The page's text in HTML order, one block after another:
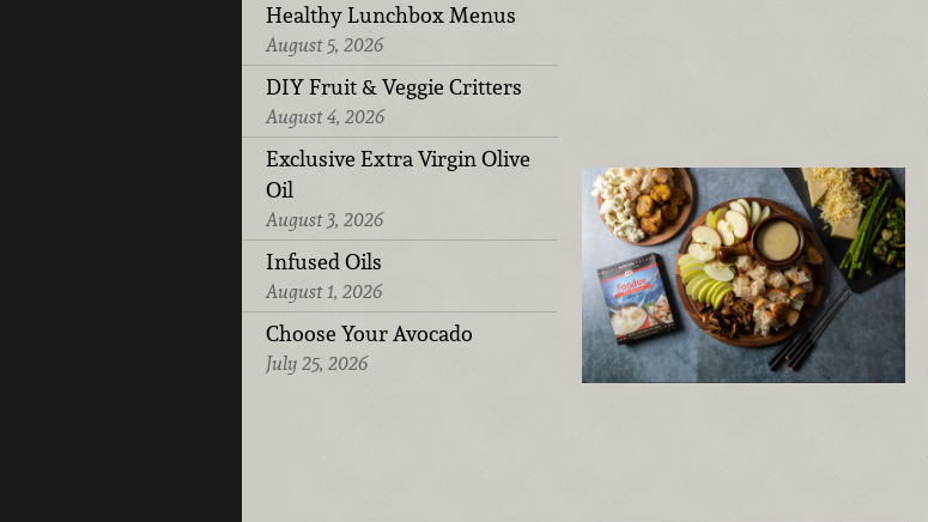
Healthy Lunchbox Menus
August 5, 2026
DIY Fruit & Veggie Critters
August 4, 2026
Exclusive Extra Virgin Olive
Oil
August 3, 2026
Infused Oils
August 1, 2026
Choose Your Avocado
July 25, 2026